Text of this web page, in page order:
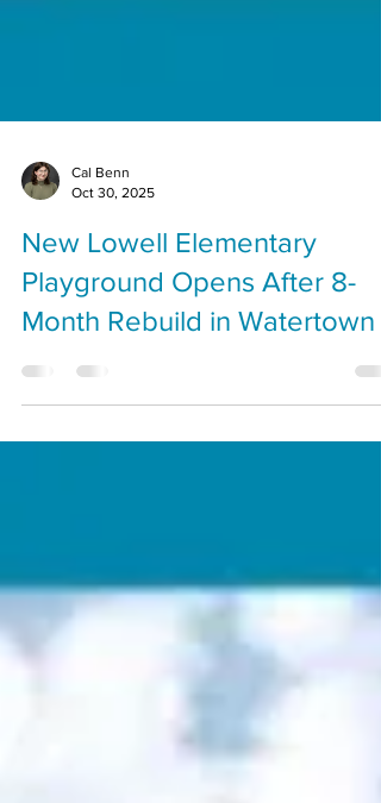
Cal Benn
New Lowell Elementary
Playground Opens After 8-